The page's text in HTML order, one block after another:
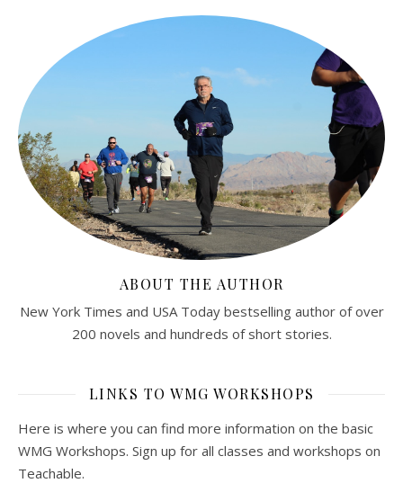
ABOUT THE AUTHOR
New York Times and USA Today bestselling author of over
200 novels and hundreds of short stories.
LINKS TO WMG WORKSHOPS
Here is where you can find more information on the basic
WMG Workshops. Sign up for all classes and workshops on
Teachable.